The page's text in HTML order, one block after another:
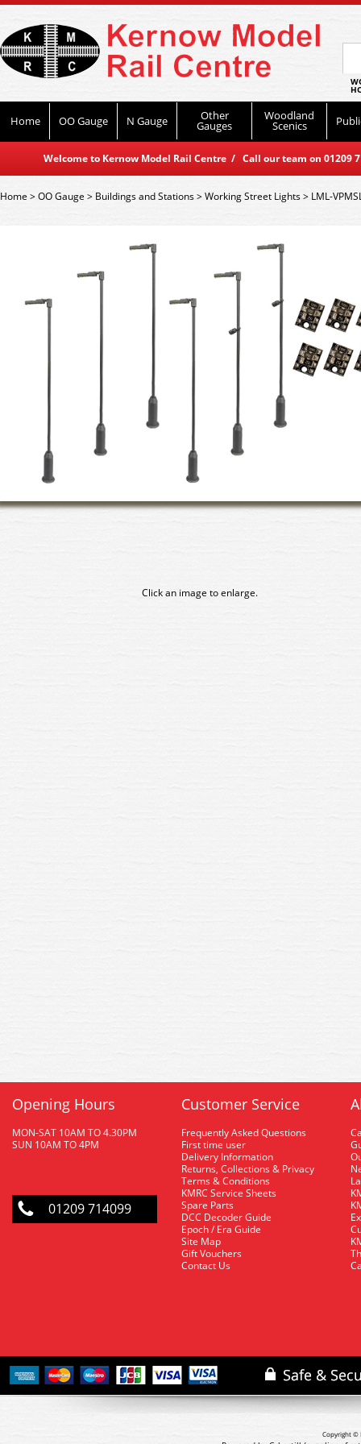
Home OO Gauge N Gauge Other
Gauges
Woodland
Scenics
Welcome to Kernow Model Rail Centre / Call our team on
Home>OO Gauge > Buildings and Stations>Working Street Lights> LML-
Click an image to enlarge.
Opening Hours
MON-SAT 10AM TO 4.30PM
SUN 10AM TO 4PM
01209 714099
Customer Service
Frequently Asked Questions
First time user
Delivery Information
Returns, Collections & Privacy
Terms & Conditions
KMRC Service Sheets
Spare Parts
DCC Decoder Guide
Epoch / Era Guide
Site Map
Gift Vouchers
Contact Us
Copyright ©